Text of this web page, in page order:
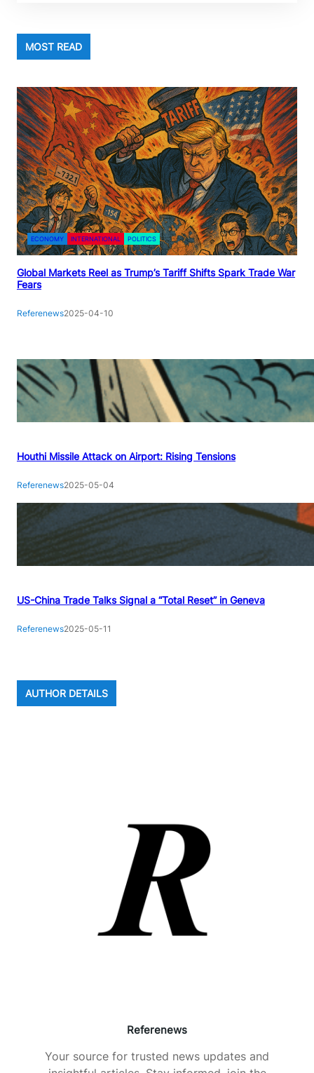
MOST READ
ECONOMY INTERNATIONAL POLITICS
Global Markets Reel as Trump’s Tariff Shifts Spark Trade War
Fears
Referenews2025-04-10
Houthi Missile Attack on Airport: Rising Tensions
Referenews2025-05-04
US-China Trade Talks Signal a “Total Reset” in Geneva
Referenews2025-05-11
AUTHOR DETAILS
Referenews
Your source for trusted news updates and